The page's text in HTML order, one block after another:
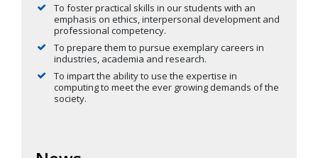
To foster practical skills in our students with an
emphasis on ethics, interpersonal development and
professional competency.
To prepare them to pursue exemplary careers in
industries, academia and research.
To impart the ability to use the expertise in
computing to meet the ever growing demands of the
society.